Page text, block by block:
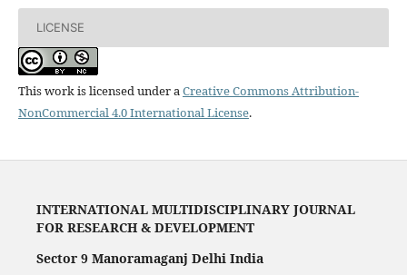
LICENSE
This work is licensed under aCreative Commons Attribution-
NonCommercial 4.0 International License.
INTERNATIONAL MULTIDISCIPLINARY JOURNAL
FOR RESEARCH & DEVELOPMENT
Sector 9 Manoramaganj Delhi India